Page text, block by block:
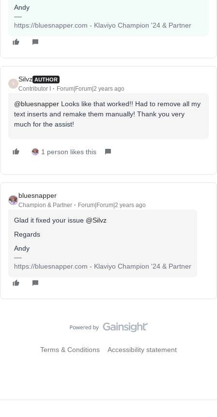
Andy
https://bluesnapper.com - Klaviyo Champion '24 & Partner
S
Silvz AUTHOR
Contributor I Forum|Forum|2 years ago
@bluesnapper Looks like that worked!! Had to remove all my
text inserts and remake them manually! Thank you very
much for the assist!
1 person likes this
bluesnapper
Champion & Partner Forum|Forum|2 years ago
Glad it fixed your issue @Silvz
Regards
Andy
https://bluesnapper.com - Klaviyo Champion '24 & Partner
Terms & Conditions Accessibility statement